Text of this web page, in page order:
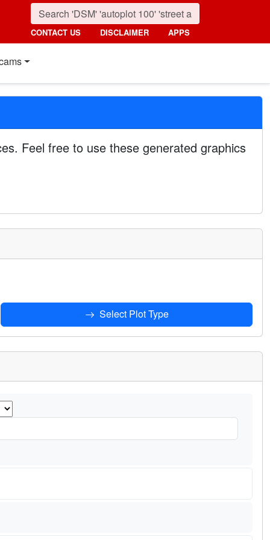
CONTACT US DISCLAIMER APPS
Feel free to use these generated graphics
Select Plot Type